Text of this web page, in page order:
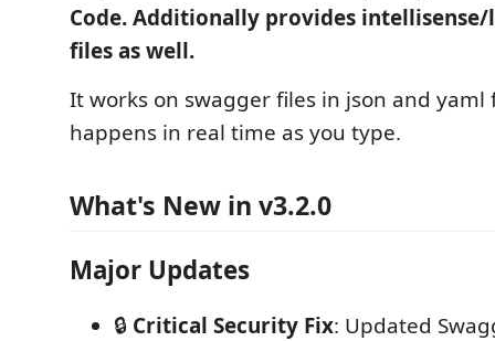
Code. Additionally provides
files as well.
It works on swagger files in json and yaml
happens in real time as you type.
What's New in v3.2.0
Major Updates
🔒 Critical Security Fix: Updated